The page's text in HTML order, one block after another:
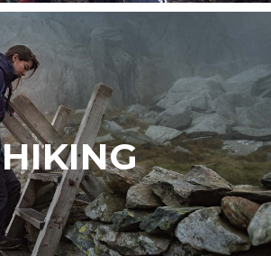
HIKING